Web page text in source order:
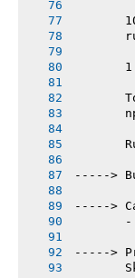
----->
----->
----->